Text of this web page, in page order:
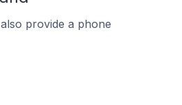
provide a phone